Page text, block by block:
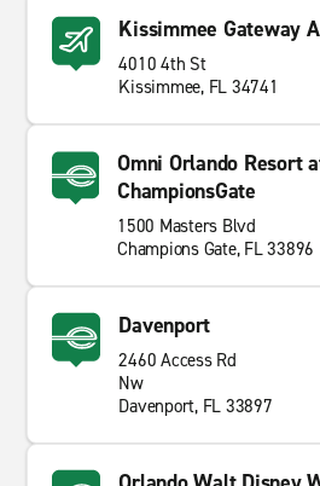
Kissimmee Gateway
4010 4th St
Kissimmee, FL 34741
Omni Orlando Resort
ChampionsGate
1500 Masters Blvd
Champions Gate, FL 33896
Davenport
2460 Access Rd
Nw
Davenport, FL 33897